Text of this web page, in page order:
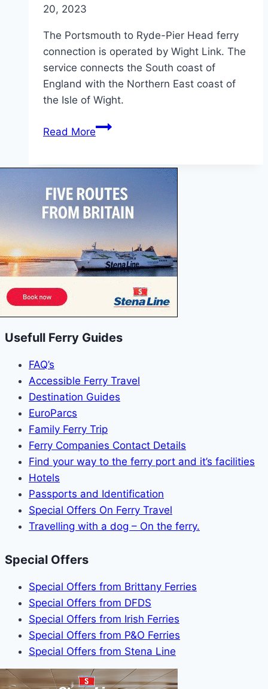
20, 2023
The Portsmouth to Ryde-Pier Head ferry
connection is operated by Wight Link. The
service connects the South coast of
England with the Northern East coast of
the Isle of Wight.
Read MoreFerry
Ryde
Pier
Head
Usefull Ferry Guides
FAQ’s
Accessible Ferry Travel
Destination Guides
EuroParcs
Family Ferry Trip
Ferry Companies Contact Details
Find your way to the ferry port and it’s facilities
Hotels
Passports and Identification
Special Offers On Ferry Travel
Travelling with a dog – On the ferry.
Special Offers
Special Offers from Brittany Ferries
Special Offers from DFDS
Special Offers from Irish Ferries
Special Offers from P&O Ferries
Special Offers from Stena Line